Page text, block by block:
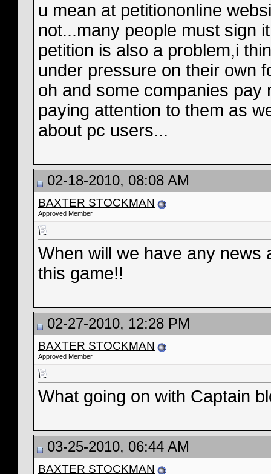
u mean at petitiononline
not...many people must sign
petition is also a problem,i
under pressure on their own
oh and some companies
paying attention to them as
about pc users...
02-18-2010, 08:08 AM
BAXTER STOCKMAN
Approved Member
When will we have any news
this game!!
02-27-2010, 12:28 PM
BAXTER STOCKMAN
Approved Member
What going on with Captain
03-25-2010, 06:44 AM
BAXTER STOCKMAN